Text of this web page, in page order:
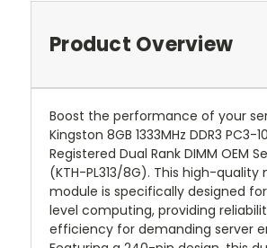
Product Overview
Boost the performance of your
Kingston 8GB 1333MHz DDR3 PC3-
Registered Dual Rank DIMM OEM
(KTH-PL313/8G). This high-
module is specifically designed
level computing, providing
efficiency for demanding server